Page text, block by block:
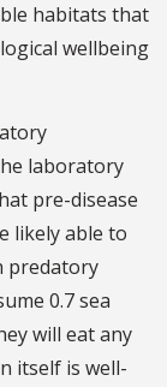
habitats that
wellbeing
laboratory
pre-disease
likely able to
predatory
0.7 sea
will eat any
itself is well-